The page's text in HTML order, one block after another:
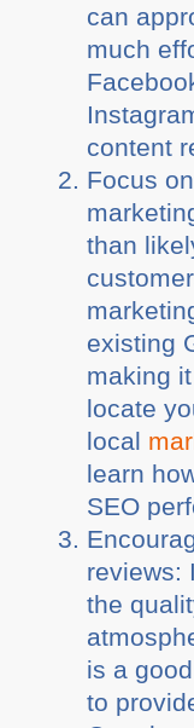
can
much
content
Focus
than
existing
making
locate
local
learn
SEO
reviews:
the
is a
to